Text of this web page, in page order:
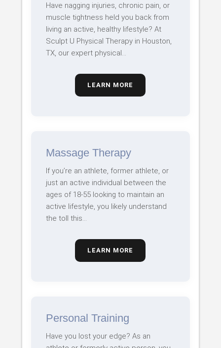
Have nagging injuries, chronic pain, or
muscle tightness held you back from
living an active, healthy lifestyle? At
Sculpt U Physical Therapy in Houston,
TX, our expert physical…
LEARN MORE
Massage Therapy
If you’re an athlete, former athlete, or
just an active individual between the
ages of 18-55 looking to maintain an
active lifestyle, you likely understand
the toll this…
LEARN MORE
Personal Training
Have you lost your edge? As an